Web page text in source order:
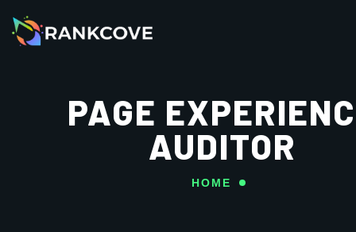
PAGE
AUDITOR
HOME